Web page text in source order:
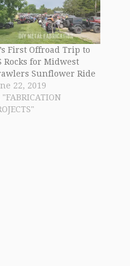
First Offroad Trip to
Rocks for Midwest
Sunflower Ride
22, 2019